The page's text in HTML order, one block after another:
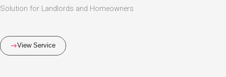
Solution for Landlords and Homeowners
View Service